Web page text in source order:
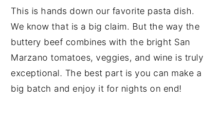
This is hands down our favorite pasta dish.
We know that is a big claim. But the way the
buttery beef combines with the bright San
Marzano tomatoes, veggies, and wine is truly
exceptional. The best part is you can make a
big batch and enjoy it for nights on end!